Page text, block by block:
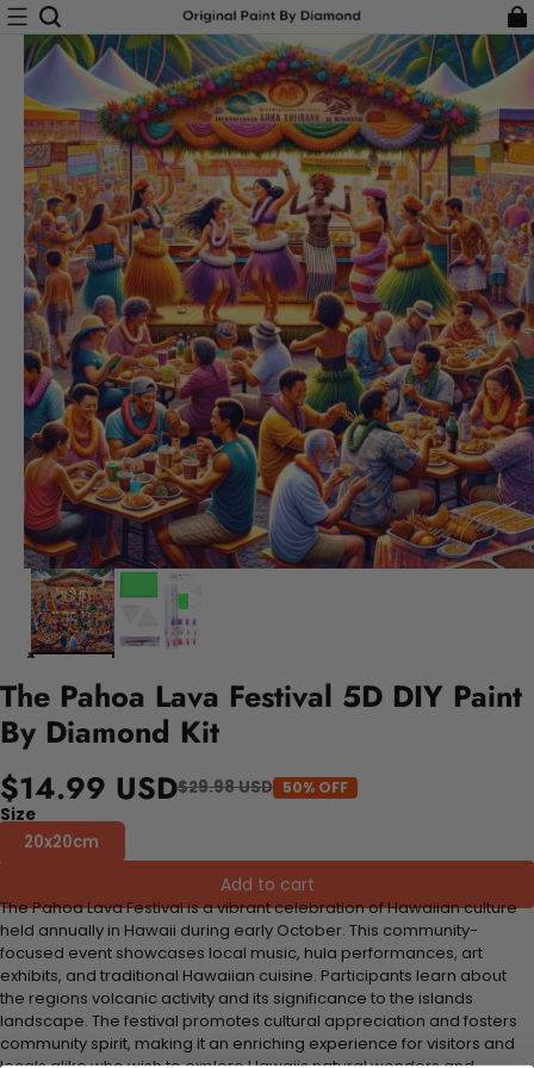
The Pahoa Lava Festival 5D DIY Paint
By Diamond Kit
$14.99 USD$29.98 USD 50% OFF
Size
20x20cm
Add to cart
The Pahoa Lava Festival is a vibrant celebration of Hawaiian culture
held annually in Hawaii during early October. This community-
focused event showcases local music, hula performances, art
exhibits, and traditional Hawaiian cuisine. Participants learn about
the regions volcanic activity and its significance to the islands
landscape. The festival promotes cultural appreciation and fosters
community spirit, making it an enriching experience for visitors and